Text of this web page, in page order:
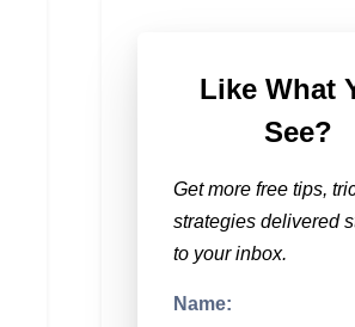
Like What
See?
Get more free tips,
strategies delivered
to your inbox.
Name: